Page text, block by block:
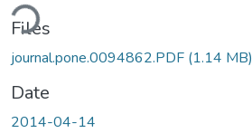
Files
journal.pone.0094862.PDF (1.14 MB)
Date
2014-04-14